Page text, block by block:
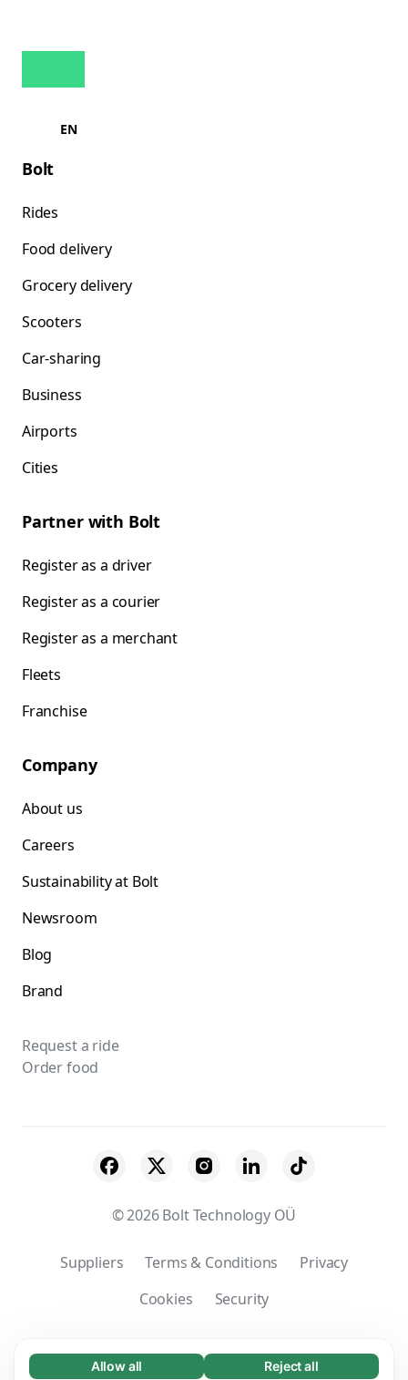
Allow all Reject all
EN
Bolt
Rides
Food delivery
Grocery delivery
Scooters
Car-sharing
Business
Airports
Cities
Partner with Bolt
Register as a driver
Register as a courier
Register as a merchant
Fleets
Franchise
Company
About us
Careers
Sustainability at Bolt
Newsroom
Blog
Brand
Request a ride
Order food
© 2026 Bolt Technology OÜ
Suppliers Terms & Conditions
Privacy
Cookies
Security
(Taiwan) Ltd. | Taxation registration number: